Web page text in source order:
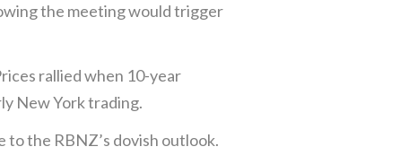
the meeting would trigger
rallied when 10-year
New York trading.
the RBNZ’s dovish outlook.